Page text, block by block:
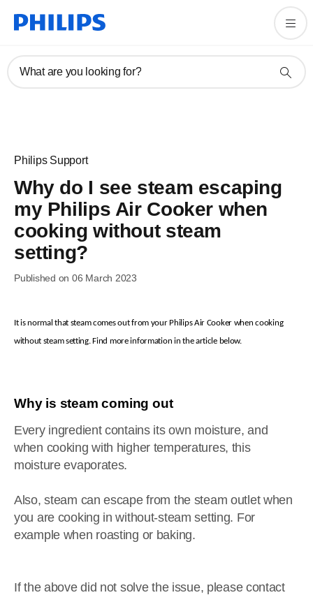
What are you looking for?
Philips Support
Why do I see steam escaping
my Philips Air Cooker when
cooking without steam
setting?
Published on 06 March 2023
It is normal that steam comes out from your Philips Air Cooker when cooking
without steam setting. Find more information in the article below.
Why is steam coming out
Every ingredient contains its own moisture, and
when cooking with higher temperatures, this
moisture evaporates.
Also, steam can escape from the steam outlet when
you are cooking in without-steam setting. For
example when roasting or baking.
If the above did not solve the issue, please contact